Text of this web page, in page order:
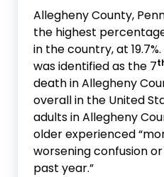
Allegheny County,
the highest
in the country, at
was identified as the 7
death in Allegheny
overall in the United
adults in Allegheny
older experienced
worsening confusion
past year.”